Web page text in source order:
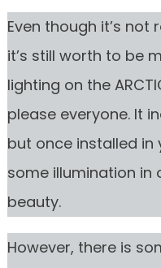
Even though it’s
it’s still worth to be
lighting on the
please everyone. It
but once installed in
some illumination in
beauty.
However, there is